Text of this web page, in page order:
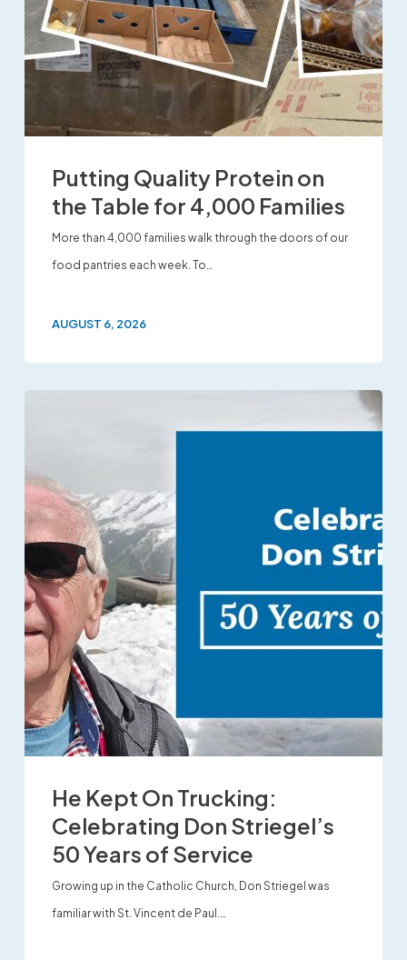
Putting Quality Protein on
the Table for 4,000 Families
More than 4,000 families walk through the doors of our
food pantries each week. To…
AUGUST 6, 2026
He Kept On Trucking:
Celebrating Don Striegel’s
50 Years of Service
Growing up in the Catholic Church, Don Striegel was
familiar with St. Vincent de Paul.…